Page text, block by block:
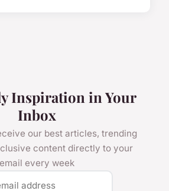
Inspiration in Your
Inbox
our best articles, trending
content directly to your
email every week